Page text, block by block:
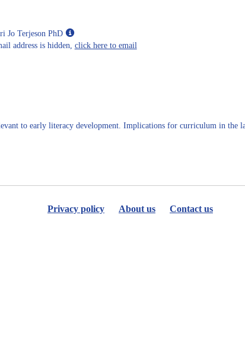
Jo Terjeson PhD
Show
MyInfo
address is hidden, click here to email
to early literacy development. Implications for curriculum in the
Privacy policy About us Contact us